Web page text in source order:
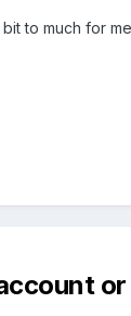
to much for